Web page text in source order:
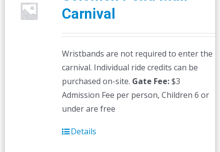
Carnival
Wristbands are not required to enter the
carnival. Individual ride credits can be
purchased on-site. Gate Fee:$3
Admission Fee per person, Children 6 or
under are free
Details